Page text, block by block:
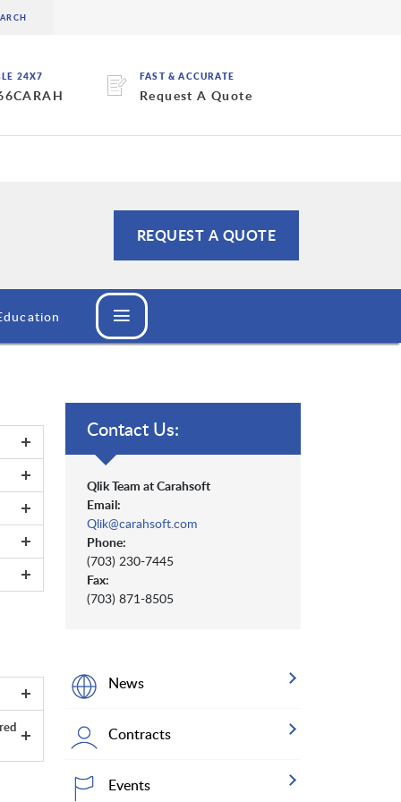
24X7 FAST & ACCURATE
Request A Quote
REQUEST A QUOTE
Contact Us:
Qlik Team at Carahsoft
Email:
Qlik@carahsoft.com
Phone:
(703) 230-7445
Fax:
(703) 871-8505
News
Contracts
Events